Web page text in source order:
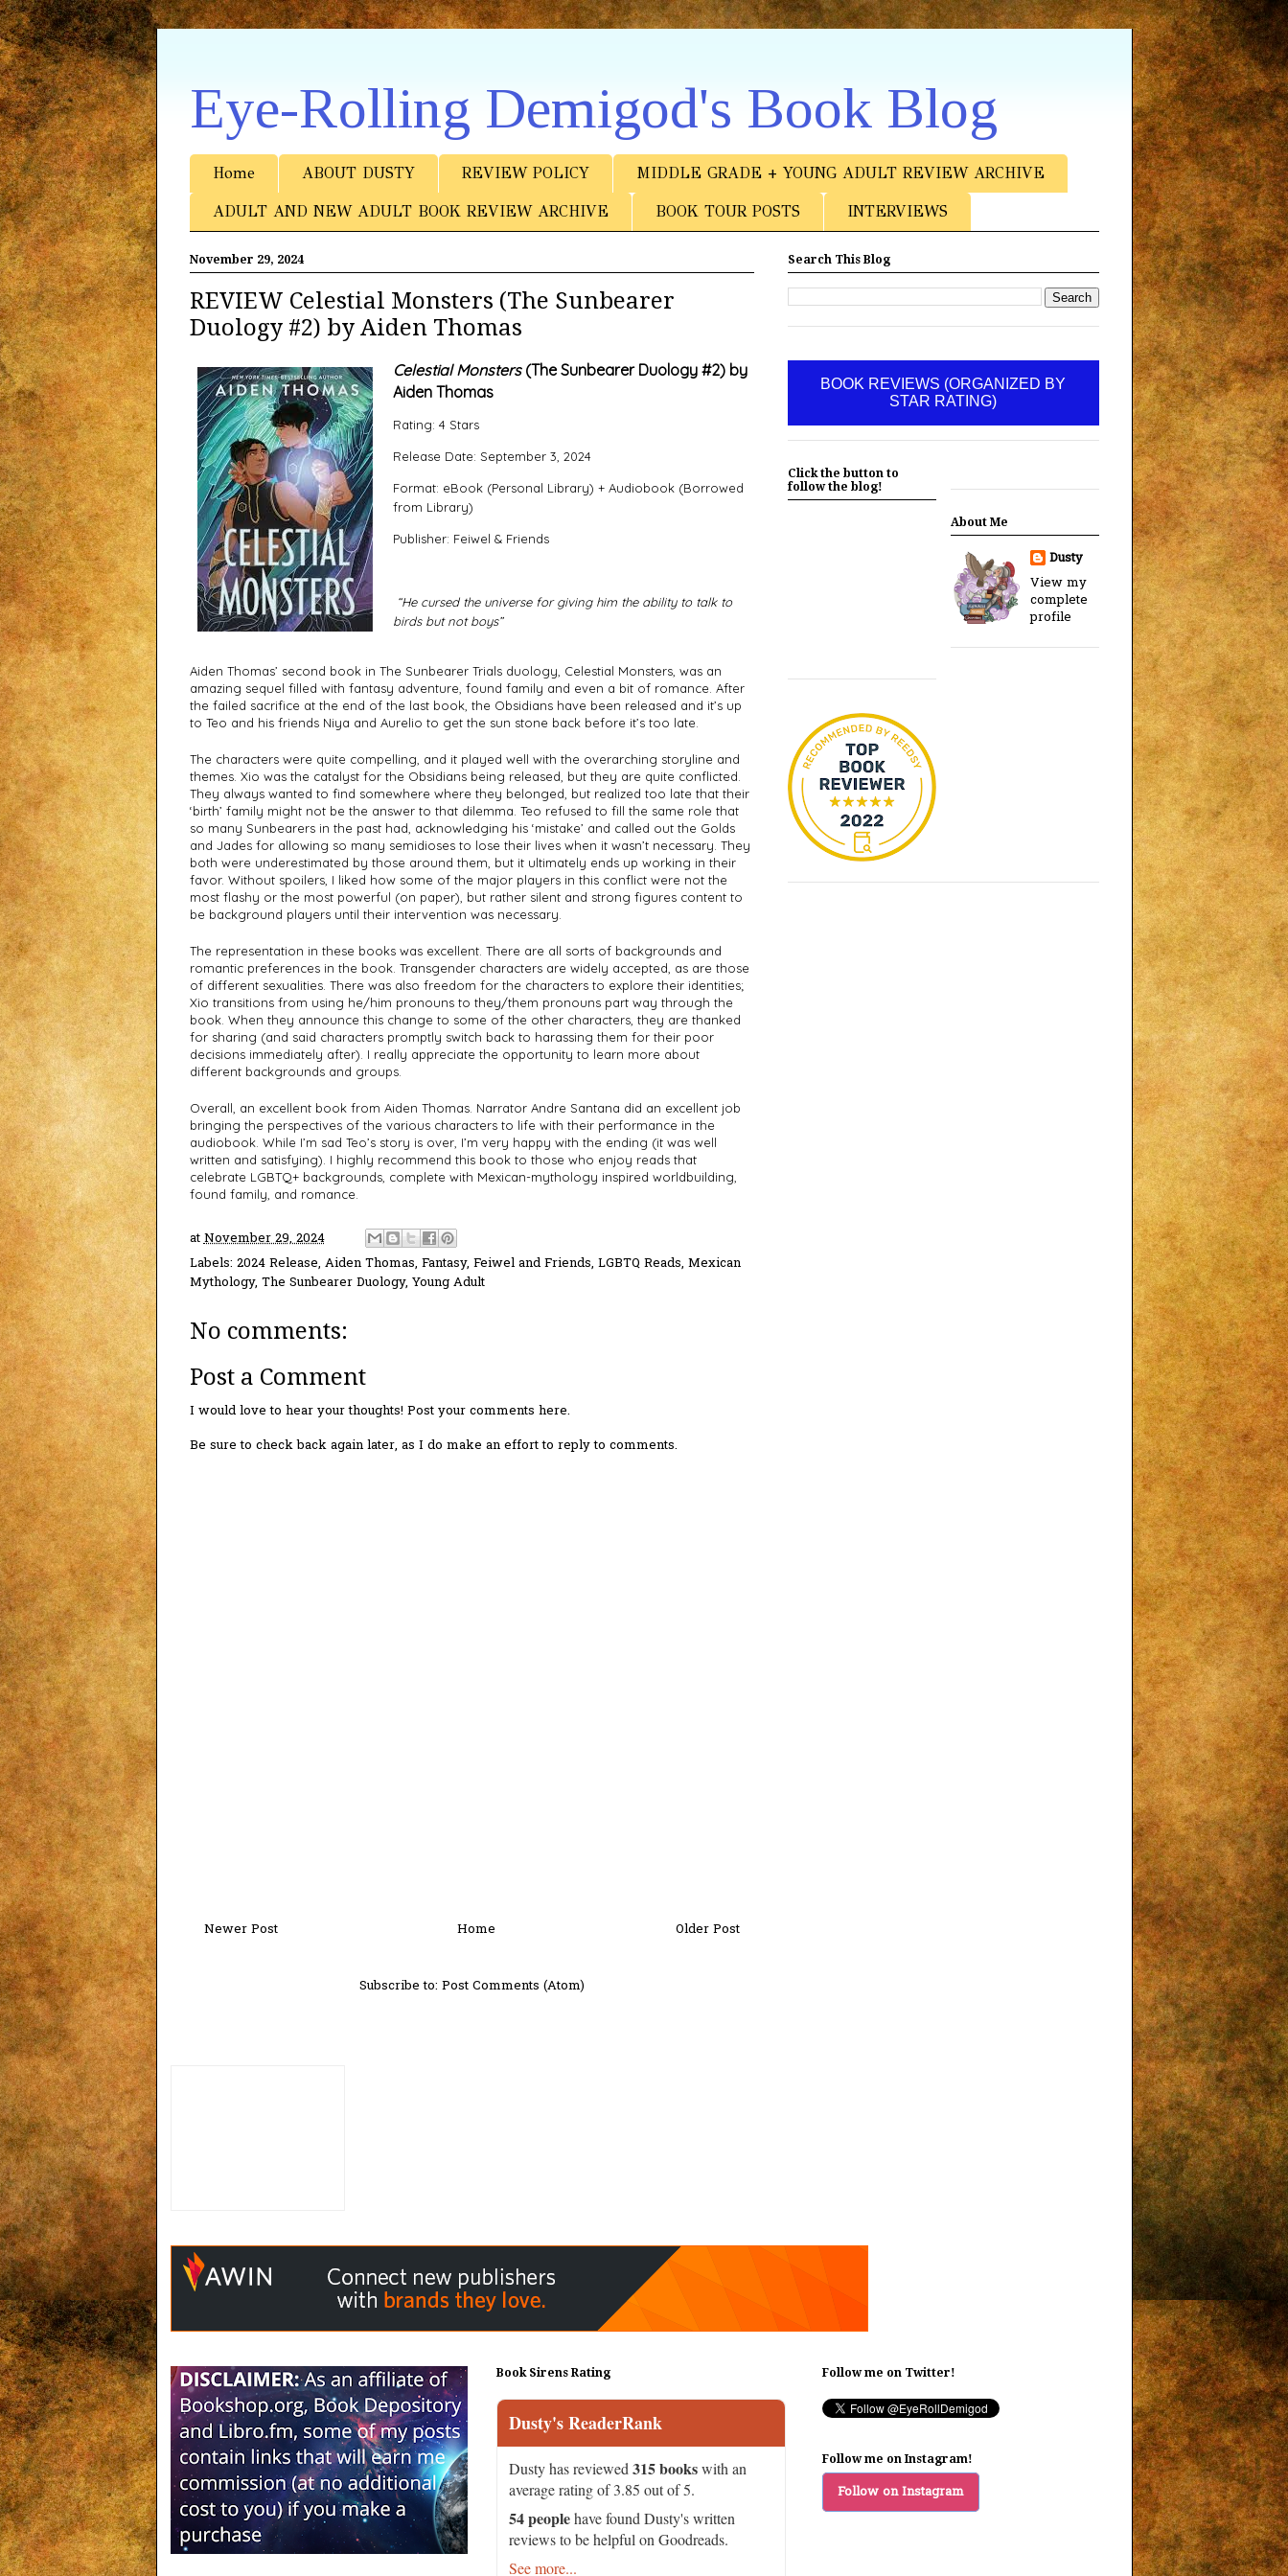
Eye-Rolling Demigod's Book Blog
Home ABOUT DUSTY REVIEW POLICY MIDDLE GRADE + YOUNG ADULT REVIEW ARCHIVE
ADULT AND NEW ADULT BOOK REVIEW ARCHIVE BOOK TOUR POSTS INTERVIEWS
November 29, 2024
REVIEW Celestial Monsters (The Sunbearer
Duology #2) by Aiden Thomas
Celestial Monsters(The Sunbearer Duology #2) by
Aiden Thomas
Rating: 4 Stars
Release Date: September 3, 2024
Format: eBook (Personal Library) + Audiobook (Borrowed
from Library)
Publisher: Feiwel & Friends
“He cursed the universe for giving him the ability to talk to
birds but not boys”
Aiden Thomas’ second book in The Sunbearer Trials duology, Celestial Monsters, was an
amazing sequel filled with fantasy adventure, found family and even a bit of romance. After
the failed sacrifice at the end of the last book, the Obsidians have been released and it’s up
to Teo and his friends Niya and Aurelio to get the sun stone back before it’s too late.
The characters were quite compelling, and it played well with the overarching storyline and
themes. Xio was the catalyst for the Obsidians being released, but they are quite conflicted.
They always wanted to find somewhere where they belonged, but realized too late that their
‘birth’ family might not be the answer to that dilemma. Teo refused to fill the same role that
so many Sunbearers in the past had, acknowledging his ‘mistake’ and called out the Golds
and Jades for allowing so many semidioses to lose their lives when it wasn’t necessary. They
both were underestimated by those around them, but it ultimately ends up working in their
favor. Without spoilers, I liked how some of the major players in this conflict were not the
most flashy or the most powerful (on paper), but rather silent and strong figures content to
be background players until their intervention was necessary.
The representation in these books was excellent. There are all sorts of backgrounds and
romantic preferences in the book. Transgender characters are widely accepted, as are those
of different sexualities. There was also freedom for the characters to explore their identities;
Xio transitions from using he/him pronouns to they/them pronouns part way through the
book. When they announce this change to some of the other characters, they are thanked
for sharing (and said characters promptly switch back to harassing them for their poor
decisions immediately after). I really appreciate the opportunity to learn more about
different backgrounds and groups.
Overall, an excellent book from Aiden Thomas. Narrator Andre Santana did an excellent job
bringing the perspectives of the various characters to life with their performance in the
audiobook. While I’m sad Teo’s story is over, I’m very happy with the ending (it was well
written and satisfying). I highly recommend this book to those who enjoy reads that
celebrate LGBTQ+ backgrounds, complete with Mexican-mythology inspired worldbuilding,
found family, and romance.
atNovember 29, 2024
Labels: 2024 Release, Aiden Thomas, Fantasy, Feiwel and Friends, LGBTQ Reads, Mexican
Mythology, The Sunbearer Duology, Young Adult
No comments:
Post a Comment
I would love to hear your thoughts! Post your comments here.
Be sure to check back again later, as I do make an effort to reply to comments.
Newer Post Older Post
Home
Subscribe to: Post Comments (Atom)
Search This Blog
BOOK REVIEWS (ORGANIZED BY
STAR RATING)
Click the button to
follow the blog!
About Me
Dusty
View my
complete
profile
Book Sirens Rating
Dusty's ReaderRank
Dusty has reviewed 315 bookswith an
average rating of 3.85 out of 5.
54 peoplehave found Dusty's written
reviews to be helpful on Goodreads.
See more...
Follow me on Twitter!
Follow me on Instagram!
Follow on Instagram